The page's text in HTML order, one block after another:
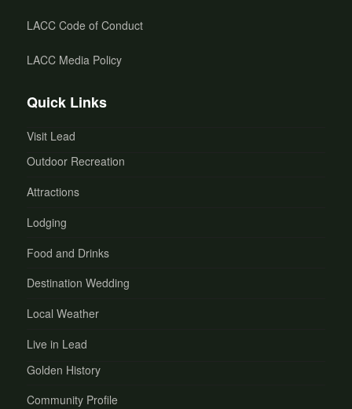
LACC Code of Conduct
LACC Media Policy
Quick Links
Visit Lead
Outdoor Recreation
Attractions
Lodging
Food and Drinks
Destination Wedding
Local Weather
Live in Lead
Golden History
Community Profile